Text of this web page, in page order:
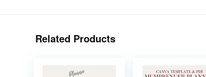
Related Products